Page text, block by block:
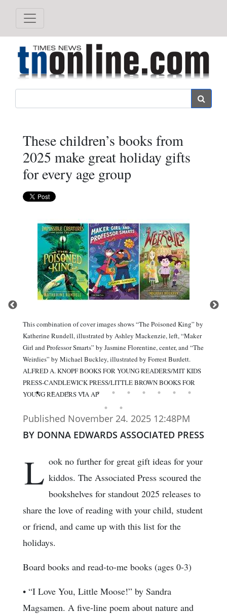
These children’s books from
2025 make great holiday gifts
for every age group
This combination of cover images shows “The Poisoned King” by
Katherine Rundell, illustrated by Ashley Mackenzie, left, “Maker
Girl and Professor Smarts” by Jasmine Florentine, center, and “The
Weirdies” by Michael Buckley, illustrated by Forrest Burdett.
ALFRED A. KNOPF BOOKS FOR YOUNG READERS/MIT KIDS
PRESS-CANDLEWICK PRESS/LITTLE BROWN BOOKS FOR
YOUNG READERS VIA AP
Published November 24. 2025 12:48PM
BY DONNA EDWARDS ASSOCIATED PRESS
L ook no further for great gift ideas for your
kiddos. The Associated Press scoured the
bookshelves for standout 2025 releases to
share the love of reading with your child, student
or friend, and came up with this list for the
holidays.
Board books and read-to-me books (ages 0-3)
• “I Love You, Little Moose!” by Sandra
Magsamen. A five-line poem about nature and